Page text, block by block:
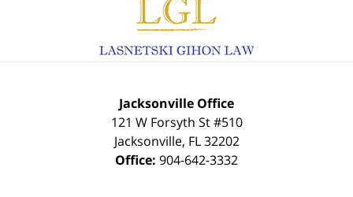
Information
Jacksonville Office
121 W Forsyth St #510
Jacksonville, FL 32202
Office: 904-642-3332